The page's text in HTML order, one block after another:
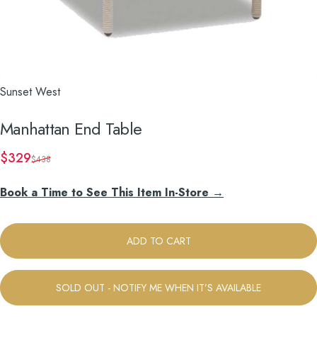
Sunset West
Manhattan End Table
Sale price
$329
Regular price
$438
Book a Time to See This Item In-Store →
ADD TO CART
SOLD OUT - NOTIFY ME WHEN IT’S AVAILABLE